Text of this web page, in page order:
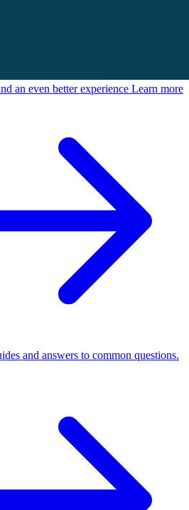
an even better experience Learn more
and answers to common questions.